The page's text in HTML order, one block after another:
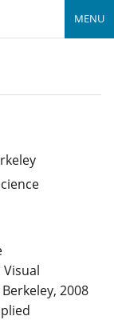
MENU
2008